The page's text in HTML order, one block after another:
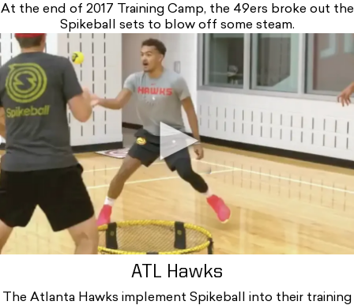
At the end of 2017 Training Camp, the 49ers broke out the
Spikeball sets to blow off some steam.
B2m_lvtg-ax
ATL Hawks
The Atlanta Hawks implement Spikeball into their training